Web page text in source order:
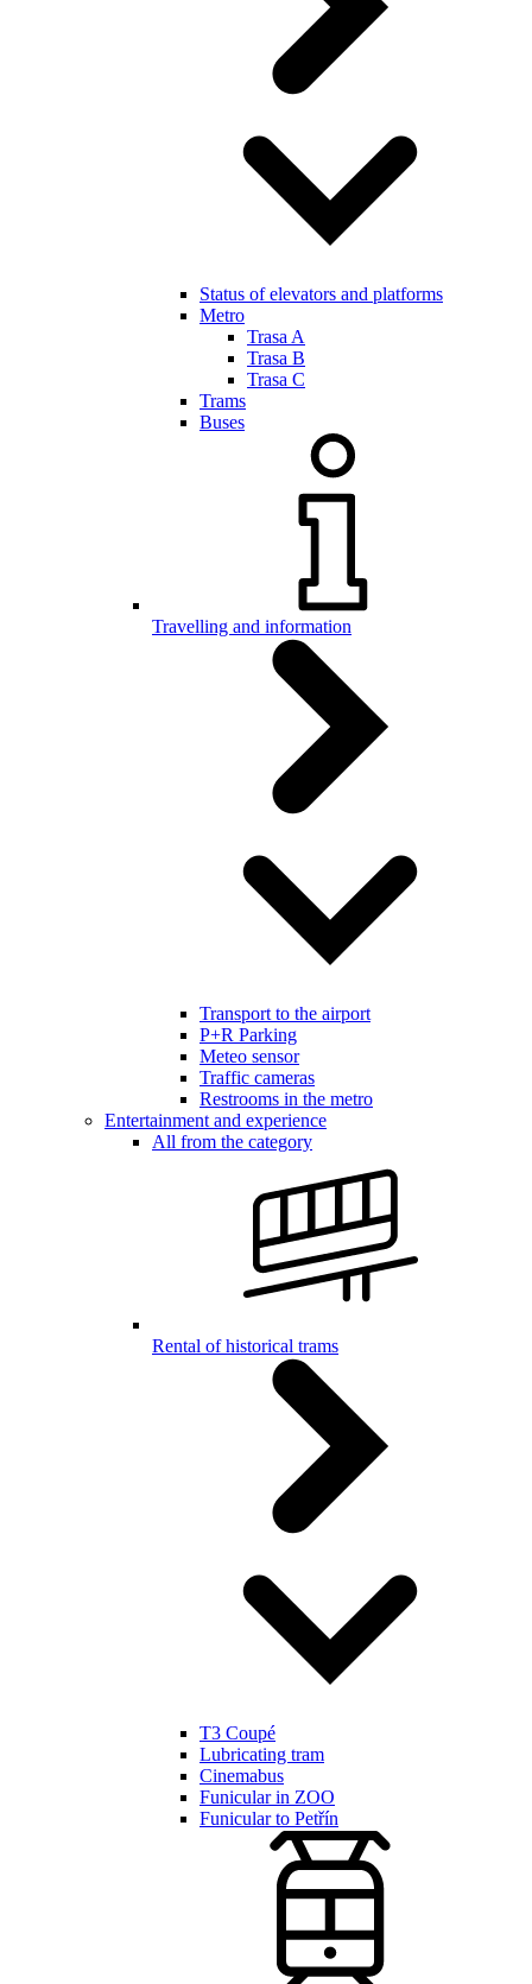
Status of elevators and platforms
Metro
Trasa A
Trasa B
Trasa C
Trams
Buses
Travelling and information
Transport to the airport
P+R Parking
Meteo sensor
Traffic cameras
Restrooms in the metro
Entertainment and experience
All from the category
Rental of historical trams
T3 Coupé
Lubricating tram
Cinemabus
Funicular in ZOO
Funicular to Petřín